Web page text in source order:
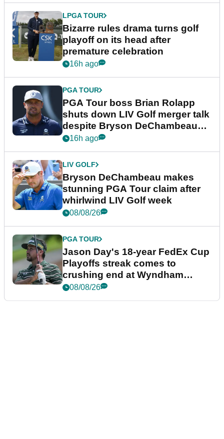
LPGA TOUR
Bizarre rules drama turns golf
playoff on its head after
premature celebration
16h ago
PGA TOUR
PGA Tour boss Brian Rolapp
shuts down LIV Golf merger talk
despite Bryson DeChambeau
plea
16h ago
LIV GOLF
Bryson DeChambeau makes
stunning PGA Tour claim after
whirlwind LIV Golf week
08/08/26
PGA TOUR
Jason Day's 18-year FedEx Cup
Playoffs streak comes to
crushing end at Wyndham
Championship
08/08/26